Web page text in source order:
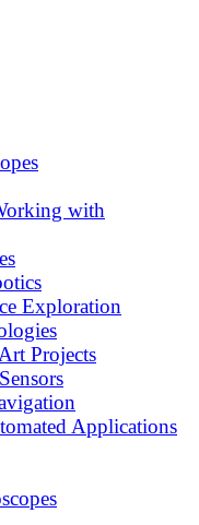
with
Exploration
Projects
Applications